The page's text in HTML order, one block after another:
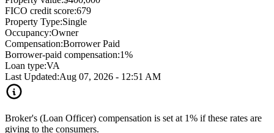
FICO credit score:679
Property Type:Single
Occupancy:Owner
Compensation:Borrower Paid
Borrower-paid compensation:1%
Loan type:VA
Last Updated:Aug 07, 2026 - 12:51 AM
Broker's (Loan Officer) compensation is set at 1% if these rates are
giving to the consumers.